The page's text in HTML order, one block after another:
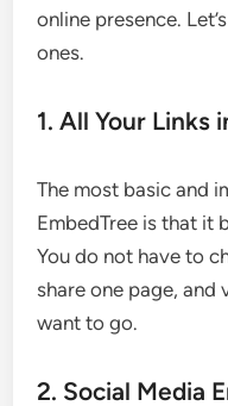
online presence.
ones.
1. All Your Links
The most basic and
EmbedTree is that it
You do not have to
share one page,
want to go.
2. Social Media